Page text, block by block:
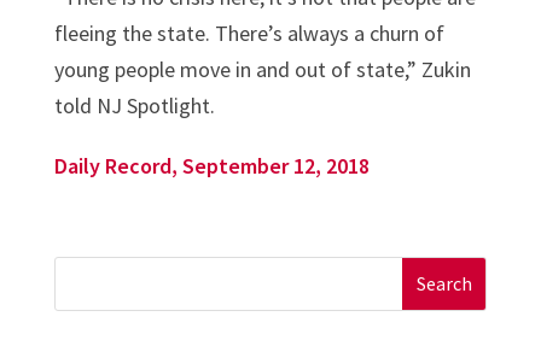
fleeing the state. There’s always a churn of
young people move in and out of state,” Zukin
told NJ Spotlight.
Daily Record, September 12, 2018
for: